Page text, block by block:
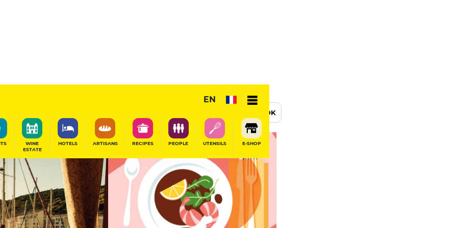
EN
WINE
ESTATE
HOTELS ARTISANS RECIPES PEOPLE UTENSILS E-SHOP
Gourmet Restaurant
BOOK